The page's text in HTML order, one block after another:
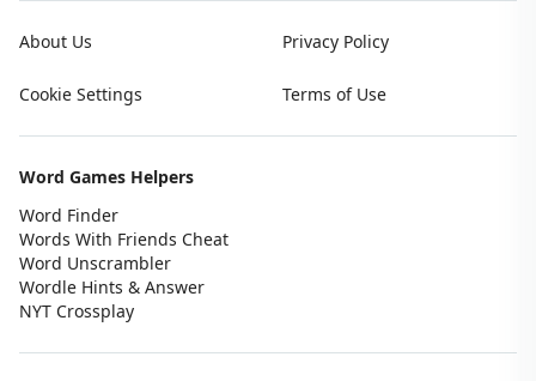
About Us Privacy Policy
Cookie Settings Terms of Use
Word Games Helpers
Word Finder
Words With Friends Cheat
Word Unscrambler
Wordle Hints & Answer
NYT Crossplay